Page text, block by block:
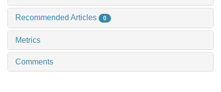
Recommended Articles 0
Metrics
Comments